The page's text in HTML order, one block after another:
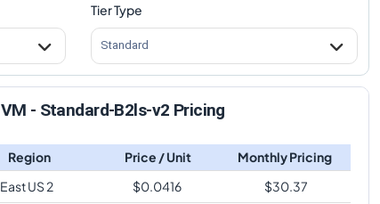
Tier Type
Standard
VM - Standard-B2ls-v2 Pricing
Region Price / Unit
Monthly Pricing
East US 2
$0.0416 $30.37